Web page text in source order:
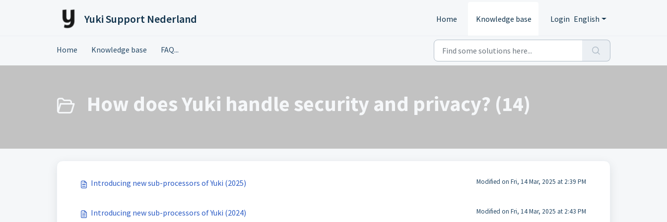
Yuki Support Nederland Home Knowledge base Login English
Home Knowledge base FAQ...
How does Yuki handle security and privacy? (14)
Introducing new sub-processors of Yuki (2025) Modified on Fri, 14 Mar, 2025 at 2:39 PM
Introducing new sub-processors of Yuki (2024) Modified on Fri, 14 Mar, 2025 at 2:43 PM